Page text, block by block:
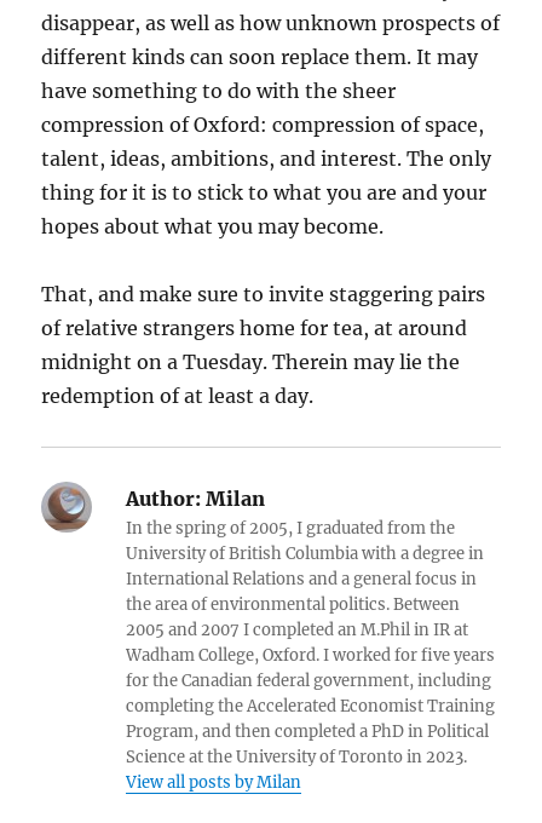
disappear, as well as how unknown prospects of
different kinds can soon replace them. It may
have something to do with the sheer
compression of Oxford: compression of space,
talent, ideas, ambitions, and interest. The only
thing for it is to stick to what you are and your
hopes about what you may become.
That, and make sure to invite staggering pairs
of relative strangers home for tea, at around
midnight on a Tuesday. Therein may lie the
redemption of at least a day.
Author: Milan
In the spring of 2005, I graduated from the
University of British Columbia with a degree in
International Relations and a general focus in
the area of environmental politics. Between
2005 and 2007 I completed an M.Phil in IR at
Wadham College, Oxford. I worked for five years
for the Canadian federal government, including
completing the Accelerated Economist Training
Program, and then completed a PhD in Political
Science at the University of Toronto in 2023.
View all posts by Milan